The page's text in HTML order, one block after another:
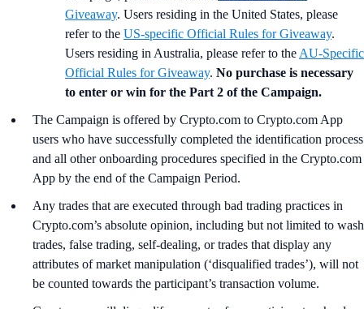
Giveaway. Users residing in the United States, please
refer to the US-specific Official Rules for Giveaway.
Users residing in Australia, please refer to the AU-Specific
Official Rules for Giveaway. No purchase is necessary
to enter or win for the Part 2 of the Campaign.
The Campaign is offered by Crypto.com to Crypto.com App
users who have successfully completed the identification process
and all other onboarding procedures specified in the Crypto.com
App by the end of the Campaign Period.
Any trades that are executed through bad trading practices in
Crypto.com’s absolute opinion, including but not limited to wash
trades, false trading, self-dealing, or trades that display any
attributes of market manipulation (‘disqualified trades’), will not
be counted towards the participant’s transaction volume.